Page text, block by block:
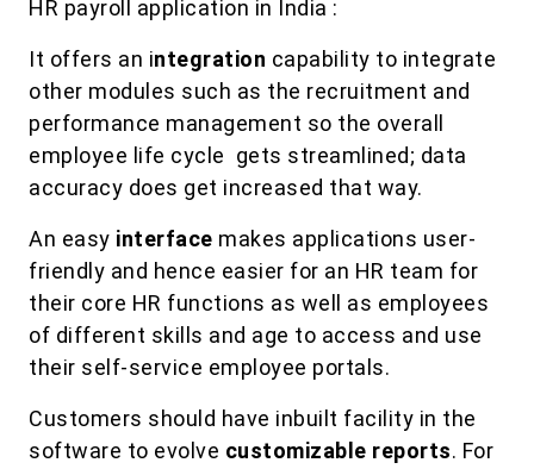
HR payroll application in India :
It offers an integration capability to integrate
other modules such as the recruitment and
performance management so the overall
employee life cycle gets streamlined; data
accuracy does get increased that way.
An easy interface makes applications user-
friendly and hence easier for an HR team for
their core HR functions as well as employees
of different skills and age to access and use
their self-service employee portals.
Customers should have inbuilt facility in the
software to evolve customizable reports. For